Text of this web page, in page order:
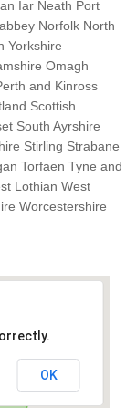
Iar Neath Port
Norfolk North
Yorkshire
Omagh
and Kinross
Scottish
South Ayrshire
Stirling Strabane
Torfaen Tyne and
Lothian West
Worcestershire
OK